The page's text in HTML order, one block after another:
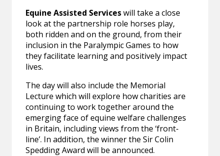
Equine Assisted Serviceswill take a close
look at the partnership role horses play,
both ridden and on the ground, from their
inclusion in the Paralympic Games to how
they facilitate learning and positively impact
lives.
The day will also include the Memorial
Lecture which will explore how charities are
continuing to work together around the
emerging face of equine welfare challenges
in Britain, including views from the ‘front-
line’. In addition, the winner the Sir Colin
Spedding Award will be announced.